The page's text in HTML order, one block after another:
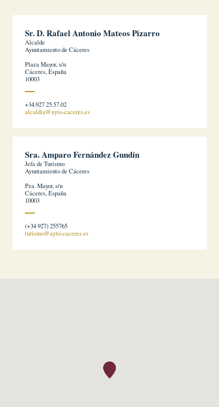
Sr. D. Rafael Antonio Mateos Pizarro
Alcalde
Ayuntamiento de Cáceres
Plaza Mayor, s/n
Cáceres, España
10003
+34.927 25.57.02
alcaldia@ayto-caceres.es
Sra. Amparo Fernández Gundín
Jefa de Turismo
Ayuntamiento de Cáceres
Pza. Mayor, s/n
Cáceres, España
10003
(+34 927) 255765
turismo@ayto-caceres.es